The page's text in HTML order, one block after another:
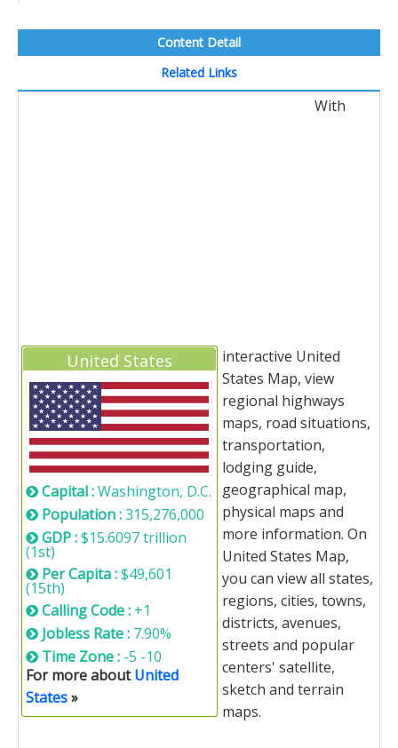
Content Detail
Related Links
United States
Capital :Washington, D.C.
Population :315,276,000
GDP :$15.6097 trillion
(1st)
Per Capita :$49,601
(15th)
Calling Code : +1
Jobless Rate : 7.90%
Time Zone : -5 -10
For more aboutUnited
States»
With
interactive United
States Map, view
regional highways
maps, road situations,
transportation,
lodging guide,
geographical map,
physical maps and
more information. On
United States Map,
you can view all states,
regions, cities, towns,
districts, avenues,
streets and popular
centers' satellite,
sketch and terrain
maps.